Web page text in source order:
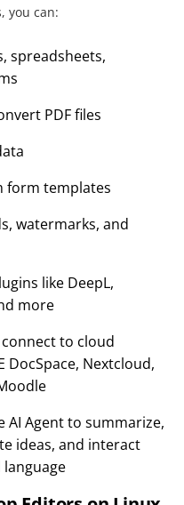
you can:
spreadsheets,
PDF files
form templates
watermarks, and
like DeepL,
more
to cloud
DocSpace, Nextcloud,
AI Agent to summarize,
ideas, and interact